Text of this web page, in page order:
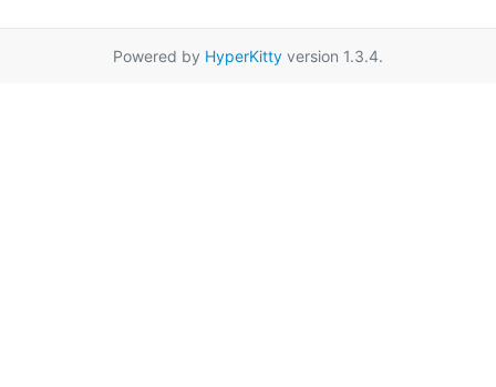
Powered by HyperKitty version 1.3.4.